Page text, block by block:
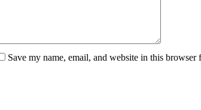
Save my name, email, and website in this